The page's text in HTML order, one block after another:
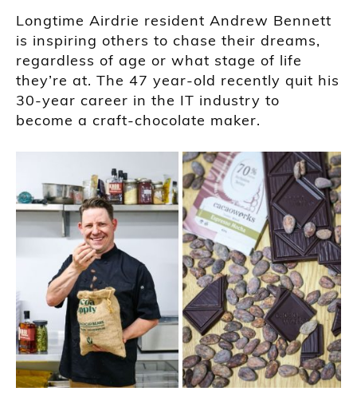
Longtime Airdrie resident Andrew Bennett
is inspiring others to chase their dreams,
regardless of age or what stage of life
they’re at. The 47 year-old recently quit his
30-year career in the IT industry to
become a craft-chocolate maker.